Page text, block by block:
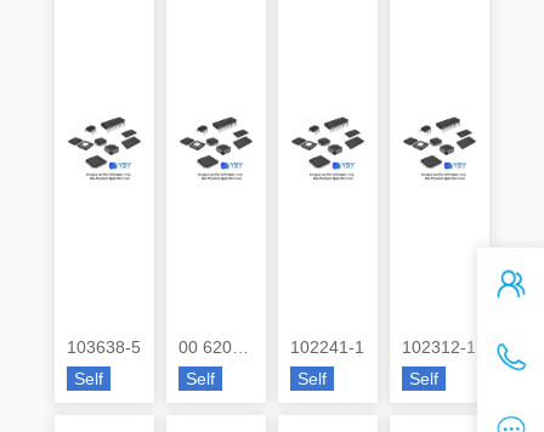
103638-5
Self
00 6200 057 032 800+
Self
102241-1
Self
102312-1
Self